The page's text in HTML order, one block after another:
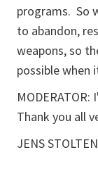
programs. So
to abandon,
weapons, so
possible when
Thank you all
JENS